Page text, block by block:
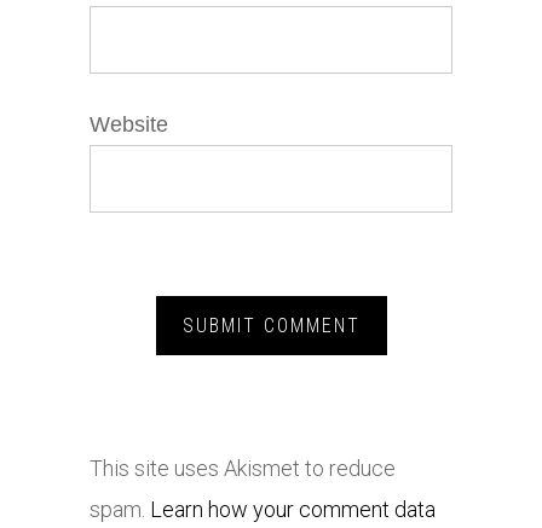
Website
This site uses Akismet to reduce
spam. Learn how your comment data